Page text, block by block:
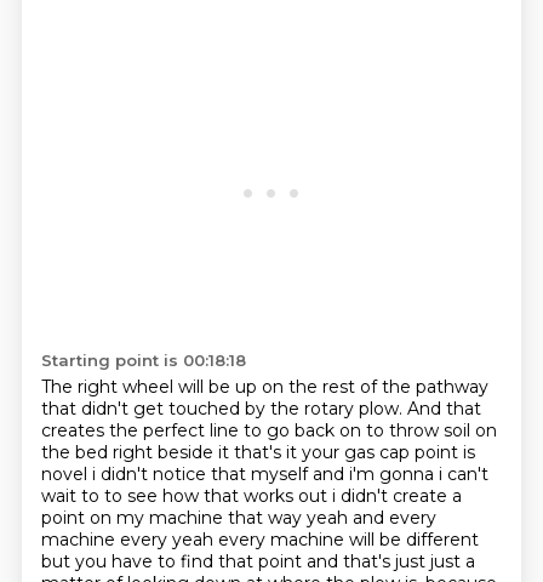
Starting point is 00:18:18
The right wheel will be up on the rest of the pathway
that didn't get touched by the rotary plow. And that
creates the perfect line to go back on to throw soil on
the bed right beside it that's it your gas cap point is
novel i didn't notice that myself and i'm gonna i can't
wait to to see how that works out i didn't create a
point on my machine that way yeah and every
machine every yeah every machine will be different
but you have to find that point and that's just just a